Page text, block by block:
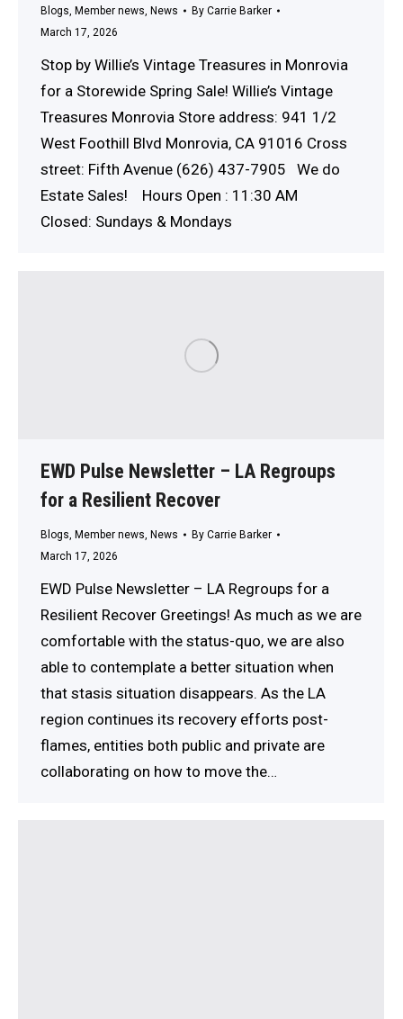
Blogs Member news News By Carrie Barker
March 17, 2026
Stop by Willie’s Vintage Treasures in Monrovia
for a Storewide Spring Sale! Willie’s Vintage
Treasures Monrovia Store address: 941 1/2
West Foothill Blvd Monrovia, CA 91016 Cross
street: Fifth Avenue (626) 437-7905 We do
Estate Sales! Hours Open : 11:30 AM
Closed: Sundays & Mondays
EWD Pulse Newsletter – LA Regroups
for a Resilient Recover
Blogs Member news News By Carrie Barker
March 17, 2026
EWD Pulse Newsletter – LA Regroups for a
Resilient Recover Greetings! As much as we are
comfortable with the status-quo, we are also
able to contemplate a better situation when
that stasis situation disappears. As the LA
region continues its recovery efforts post-
flames, entities both public and private are
collaborating on how to move the…